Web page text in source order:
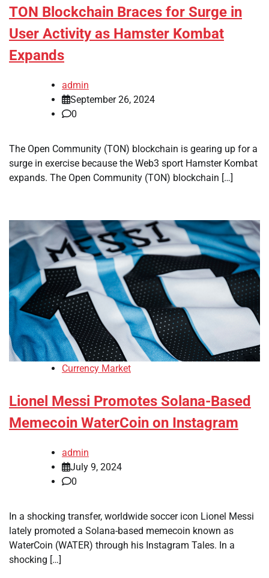
TON Blockchain Braces for Surge in
User Activity as Hamster Kombat
Expands
admin
September 26, 2024
0
The Open Community (TON) blockchain is gearing up for a
surge in exercise because the Web3 sport Hamster Kombat
expands. The Open Community (TON) blockchain […]
Currency Market
Lionel Messi Promotes Solana-Based
Memecoin WaterCoin on Instagram
admin
July 9, 2024
0
In a shocking transfer, worldwide soccer icon Lionel Messi
lately promoted a Solana-based memecoin known as
WaterCoin (WATER) through his Instagram Tales. In a
shocking […]